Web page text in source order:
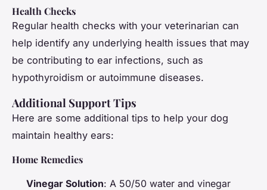
Health Checks
Regular health checks with your veterinarian can
help identify any underlying health issues that may
be contributing to ear infections, such as
hypothyroidism or autoimmune diseases.
Additional Support Tips
Here are some additional tips to help your dog
maintain healthy ears:
Home Remedies
Vinegar Solution: A 50/50 water and vinegar